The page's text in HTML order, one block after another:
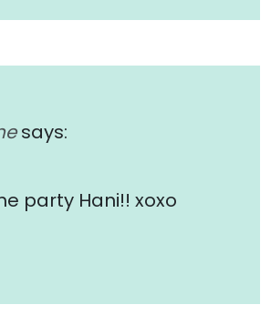
says:
party Hani!! xoxo